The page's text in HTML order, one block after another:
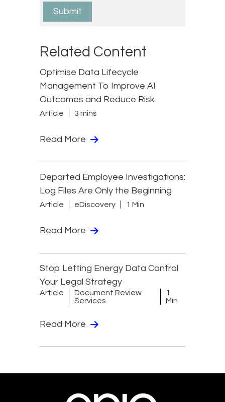
Related Content
Optimise Data Lifecycle
Management To Improve AI
Outcomes and Reduce Risk
Article 3 mins
Read More
Departed Employee Investigations:
Log Files Are Only the Beginning
Article eDiscovery 1 Min
Read More
Stop Letting Energy Data Control
Your Legal Strategy
Article
Document Review
Services
1
Min
Read More